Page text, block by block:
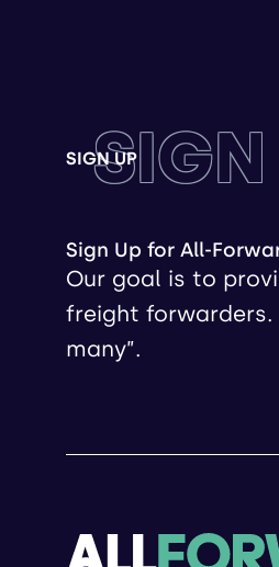
SIGN UP
Sign Up for All-
Our goal is to
freight forwarders.
many”.